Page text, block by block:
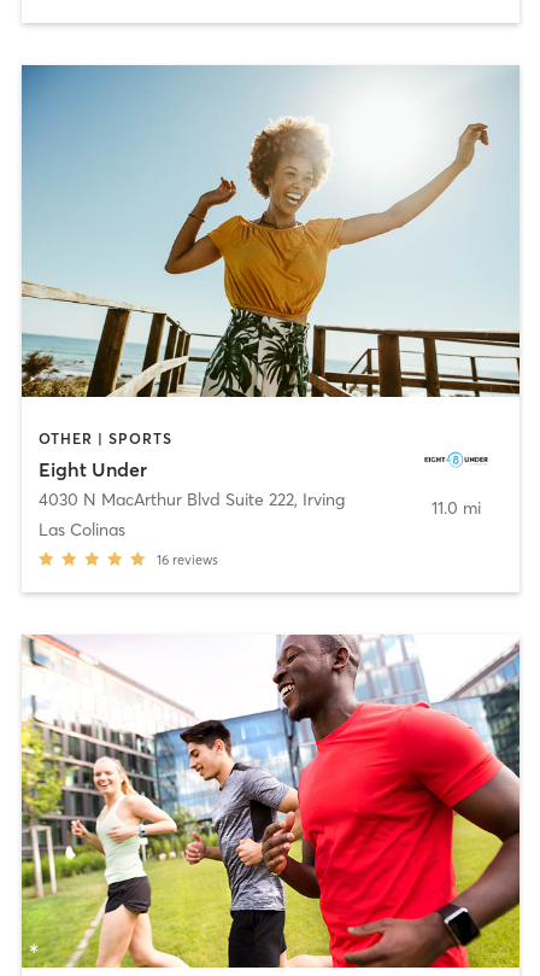
OTHER | SPORTS
Eight Under
4030 N MacArthur Blvd Suite 222, Irving
Las Colinas
16 reviews
11.0 mi